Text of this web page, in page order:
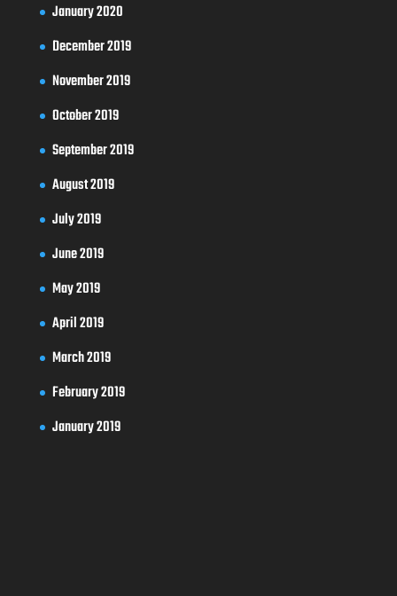
January 2020
December 2019
November 2019
October 2019
September 2019
August 2019
July 2019
June 2019
May 2019
April 2019
March 2019
February 2019
January 2019